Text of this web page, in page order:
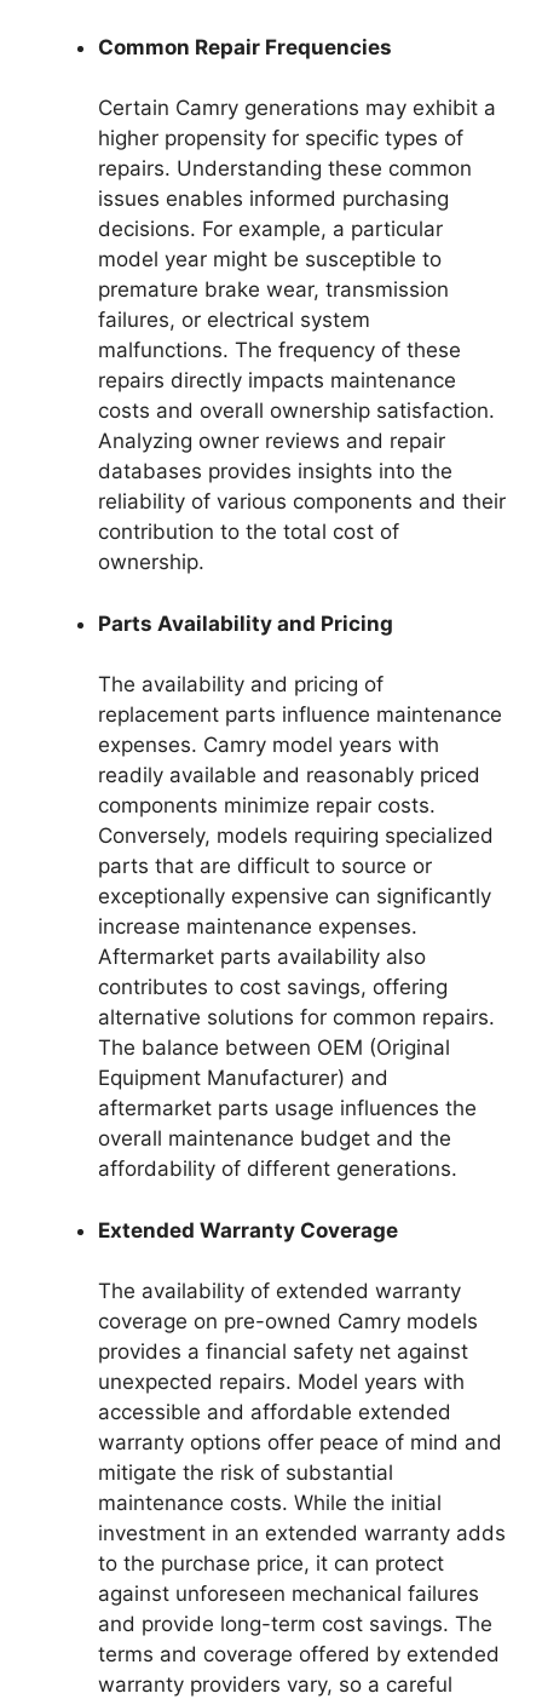
Common Repair Frequencies
Certain Camry generations may exhibit a
higher propensity for specific types of
repairs. Understanding these common
issues enables informed purchasing
decisions. For example, a particular
model year might be susceptible to
premature brake wear, transmission
failures, or electrical system
malfunctions. The frequency of these
repairs directly impacts maintenance
costs and overall ownership satisfaction.
Analyzing owner reviews and repair
databases provides insights into the
reliability of various components and their
contribution to the total cost of
ownership.
Parts Availability and Pricing
The availability and pricing of
replacement parts influence maintenance
expenses. Camry model years with
readily available and reasonably priced
components minimize repair costs.
Conversely, models requiring specialized
parts that are difficult to source or
exceptionally expensive can significantly
increase maintenance expenses.
Aftermarket parts availability also
contributes to cost savings, offering
alternative solutions for common repairs.
The balance between OEM (Original
Equipment Manufacturer) and
aftermarket parts usage influences the
overall maintenance budget and the
affordability of different generations.
Extended Warranty Coverage
The availability of extended warranty
coverage on pre-owned Camry models
provides a financial safety net against
unexpected repairs. Model years with
accessible and affordable extended
warranty options offer peace of mind and
mitigate the risk of substantial
maintenance costs. While the initial
investment in an extended warranty adds
to the purchase price, it can protect
against unforeseen mechanical failures
and provide long-term cost savings. The
terms and coverage offered by extended
warranty providers vary, so a careful